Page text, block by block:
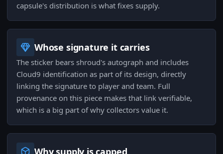
capsule's distribution is what fixes supply.
Whose signature it carries
The sticker bears shroud's autograph and includes
Cloud9 identification as part of its design, directly
linking the signature to player and team. Full
provenance on this piece makes that link verifiable,
which is a big part of why collectors value it.